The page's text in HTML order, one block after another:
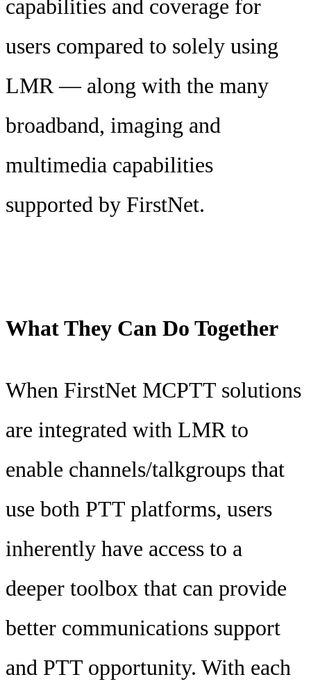
capabilities and coverage for
users compared to solely using
LMR — along with the many
broadband, imaging and
multimedia capabilities
supported by FirstNet.
What They Can Do Together
When FirstNet MCPTT solutions
are integrated with LMR to
enable channels/talkgroups that
use both PTT platforms, users
inherently have access to a
deeper toolbox that can provide
better communications support
and PTT opportunity. With each